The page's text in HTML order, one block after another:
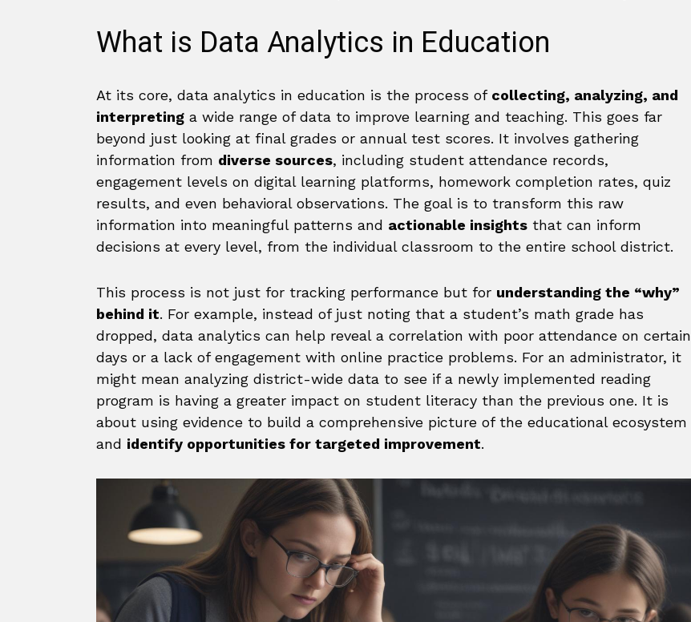
What is Data Analytics in Education
At its core, data analytics in education is the process of collecting, analyzing, and
interpreting a wide range of data to improve learning and teaching. This goes far
beyond just looking at final grades or annual test scores. It involves gathering
information from diverse sources, including student attendance records,
engagement levels on digital learning platforms, homework completion rates, quiz
results, and even behavioral observations. The goal is to transform this raw
information into meaningful patterns and actionable insights that can inform
decisions at every level, from the individual classroom to the entire school district.
This process is not just for tracking performance but for understanding the “why”
behind it. For example, instead of just noting that a student’s math grade has
dropped, data analytics can help reveal a correlation with poor attendance on certain
days or a lack of engagement with online practice problems. For an administrator, it
might mean analyzing district-wide data to see if a newly implemented reading
program is having a greater impact on student literacy than the previous one. It is
about using evidence to build a comprehensive picture of the educational ecosystem
and identify opportunities for targeted improvement.